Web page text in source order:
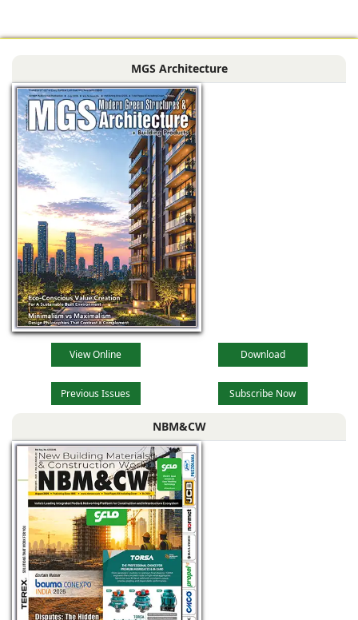
Spanish
company
MGS Architecture
View Online Download
Previous Issues Subscribe Now
NBM&CW